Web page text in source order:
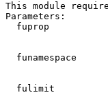
This module
Parameters:
fuprop
funamespace
fulimit